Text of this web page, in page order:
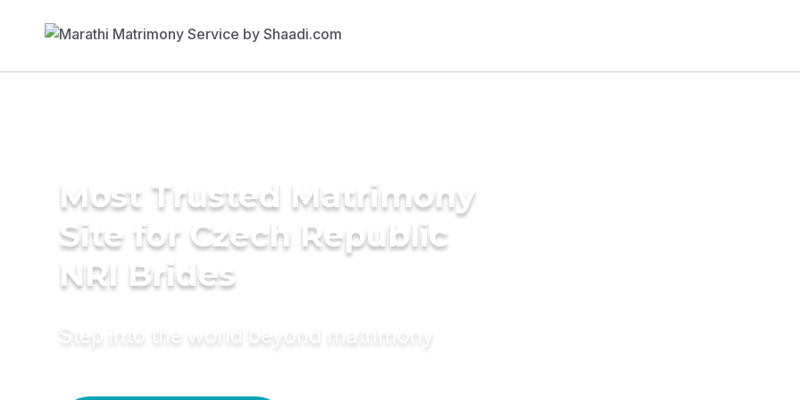
Most Trusted Matrimony
Site for Czech Republic
NRI Brides
Step into the world beyond matrimony